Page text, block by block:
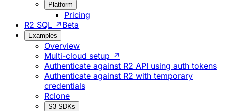
Platform
Pricing
R2 SQL ↗ Beta
Examples
Overview
Multi-cloud setup ↗
Authenticate against R2 API using auth tokens
Authenticate against R2 with temporary
credentials
Rclone
S3 SDKs